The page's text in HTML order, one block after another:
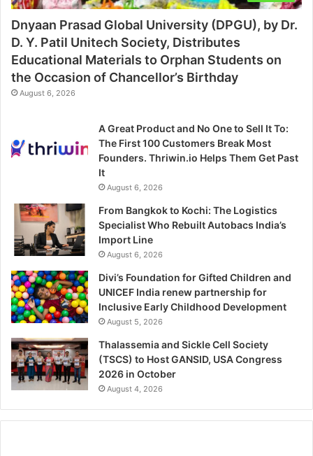
Dnyaan Prasad Global University (DPGU), by Dr.
D. Y. Patil Unitech Society, Distributes
Educational Materials to Orphan Students on
the Occasion of Chancellor’s Birthday
August 6, 2026
A Great Product and No One to Sell It To:
The First 100 Customers Break Most
Founders. Thriwin.io Helps Them Get Past
It
August 6, 2026
From Bangkok to Kochi: The Logistics
Specialist Who Rebuilt Autobacs India’s
Import Line
August 6, 2026
Divi’s Foundation for Gifted Children and
UNICEF India renew partnership for
Inclusive Early Childhood Development
August 5, 2026
Thalassemia and Sickle Cell Society
(TSCS) to Host GANSID, USA Congress
2026 in October
August 4, 2026